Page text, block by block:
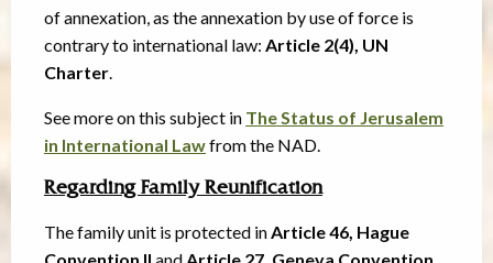
of annexation, as the annexation by use of force is
contrary to international law: Article 2(4), UN
Charter.
See more on this subject in The Status of Jerusalem
in International Lawfrom the NAD.
Regarding Family Reunification
The family unit is protected inArticle 46, Hague